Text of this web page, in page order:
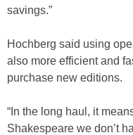
savings.”
Hochberg said using
also more efficient and
purchase new editions.
“In the long haul, it
Shakespeare we don’t